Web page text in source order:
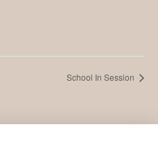
School In Session